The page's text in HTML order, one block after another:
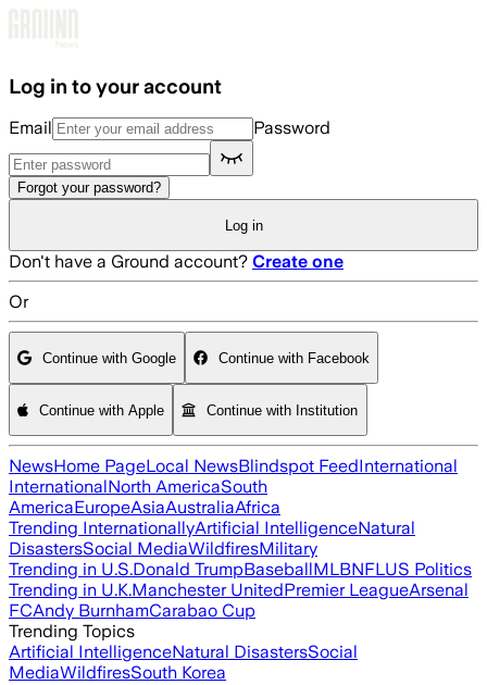
Log in to your account
Email Password
Forgot your password?
Log in
Don't have a Ground account? Create one
Or
Continue with Google Continue with Facebook
Continue with Apple Continue with Institution
NewsHome PageLocal NewsBlindspot FeedInternational
InternationalNorth AmericaSouth
AmericaEuropeAsiaAustraliaAfrica
Trending InternationallyArtificial IntelligenceNatural
DisastersSocial MediaWildfiresMilitary
Trending in U.S.Donald TrumpBaseballMLBNFLUS Politics
Trending in U.K.Manchester UnitedPremier LeagueArsenal
FCAndy BurnhamCarabao Cup
Trending Topics
Artificial IntelligenceNatural DisastersSocial
MediaWildfiresSouth Korea